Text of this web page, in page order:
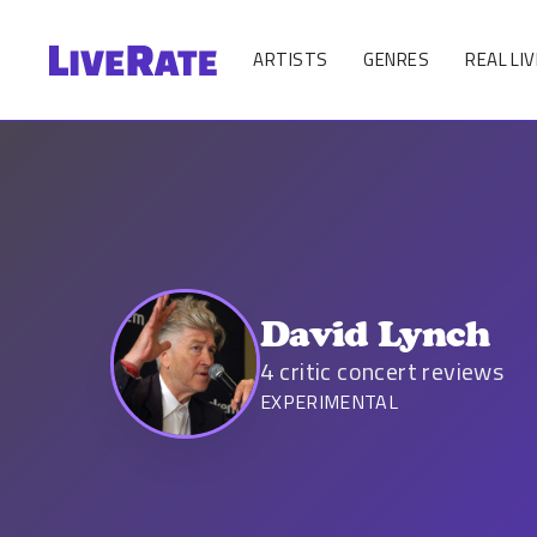
ARTISTS GENRES REAL
David Lynch
4critic concert reviews
EXPERIMENTAL